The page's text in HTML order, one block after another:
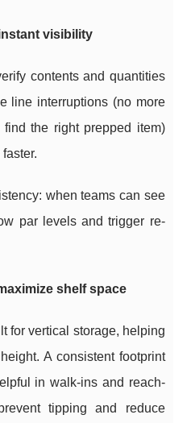
visibility
contents and quantities
line interruptions (no more
the right prepped item)
when teams can see
par levels and trigger re-
shelf space
for vertical storage, helping
A consistent footprint
in walk-ins and reach-
tipping and reduce